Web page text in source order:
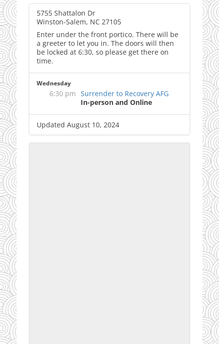
5755 Shattalon Dr
Winston-Salem, NC 27105
Enter under the front portico. There will be
a greeter to let you in. The doors will then
be locked at 6:30, so please get there on
time.
Wednesday
6:30 pm Surrender to Recovery AFG
In-person and Online
Updated August 10, 2024